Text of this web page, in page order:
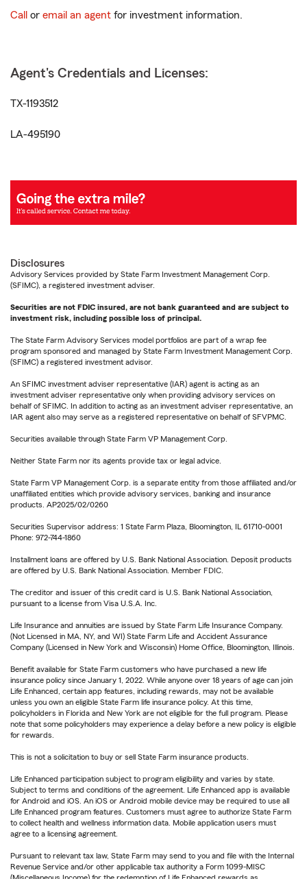
Call or email an agent for investment information.
Agent's Credentials and Licenses:
TX-1193512
LA-495190
Disclosures
Advisory Services provided by State Farm Investment Management Corp.
(SFIMC), a registered investment adviser.
Securities are not FDIC insured, are not bank guaranteed and are subject to
investment risk, including possible loss of principal.
The State Farm Advisory Services model portfolios are part of a wrap fee
program sponsored and managed by State Farm Investment Management Corp.
(SFIMC) a registered investment advisor.
An SFIMC investment adviser representative (IAR) agent is acting as an
investment adviser representative only when providing advisory services on
behalf of SFIMC. In addition to acting as an investment adviser representative, an
IAR agent also may serve as a registered representative on behalf of SFVPMC.
Securities available through State Farm VP Management Corp.
Neither State Farm nor its agents provide tax or legal advice.
State Farm VP Management Corp. is a separate entity from those affiliated and/or
unaffiliated entities which provide advisory services, banking and insurance
products. AP2025/02/0260
Securities Supervisor address: 1 State Farm Plaza, Bloomington, IL 61710-0001
Phone: 972-744-1860
Installment loans are offered by U.S. Bank National Association. Deposit products
are offered by U.S. Bank National Association. Member FDIC.
The creditor and issuer of this credit card is U.S. Bank National Association,
pursuant to a license from Visa U.S.A. Inc.
Life Insurance and annuities are issued by State Farm Life Insurance Company.
(Not Licensed in MA, NY, and WI) State Farm Life and Accident Assurance
Company (Licensed in New York and Wisconsin) Home Office, Bloomington, Illinois.
Benefit available for State Farm customers who have purchased a new life
insurance policy since January 1, 2022. While anyone over 18 years of age can join
Life Enhanced, certain app features, including rewards, may not be available
unless you own an eligible State Farm life insurance policy. At this time,
policyholders in Florida and New York are not eligible for the full program. Please
note that some policyholders may experience a delay before a new policy is eligible
for rewards.
This is not a solicitation to buy or sell State Farm insurance products.
Life Enhanced participation subject to program eligibility and varies by state.
Subject to terms and conditions of the agreement. Life Enhanced app is available
for Android and iOS. An iOS or Android mobile device may be required to use all
Life Enhanced program features. Customers must agree to authorize State Farm
to collect health and wellness information data. Mobile application users must
agree to a licensing agreement.
Pursuant to relevant tax law, State Farm may send to you and file with the Internal
Revenue Service and/or other applicable tax authority a Form 1099-MISC